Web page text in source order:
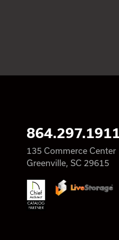
135 Commerce Center
Greenville, SC 29615